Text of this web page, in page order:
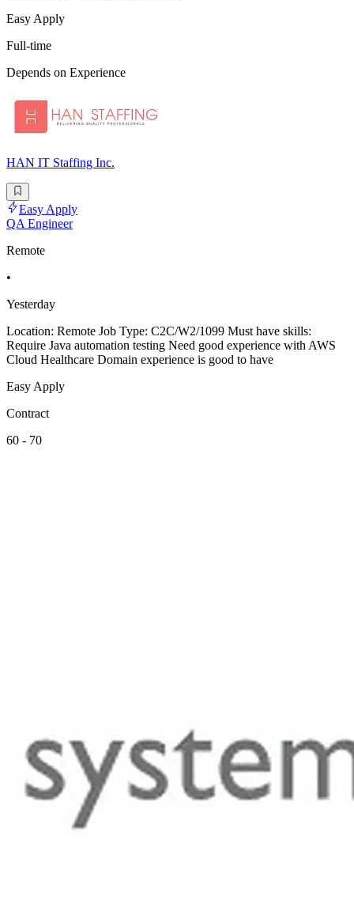
Easy Apply
Full-time
Depends on Experience
HAN IT Staffing Inc.
Easy Apply
QA Engineer
Remote
•
Yesterday
Location: Remote Job Type: C2C/W2/1099 Must have skills:
Require Java automation testing Need good experience with AWS
Cloud Healthcare Domain experience is good to have
Easy Apply
Contract
60 - 70